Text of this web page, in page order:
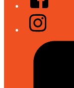
Instagram
Tiktok